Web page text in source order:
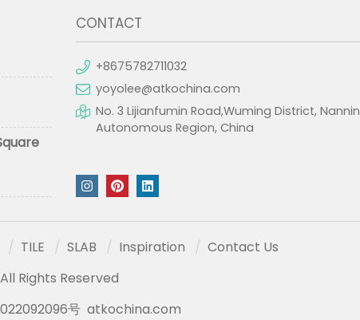
CONTACT
+8675782711032
yoyolee@atkochina.com
No. 3 Lijianfumin Road,Wuming District,
Autonomous Region, China
TILE SLAB Inspiration
Contact Us
All Rights Reserved
号 atkochina.com